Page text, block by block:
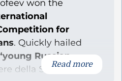
won the
for
. Quickly hailed
Russian
della Sera), he
Read more